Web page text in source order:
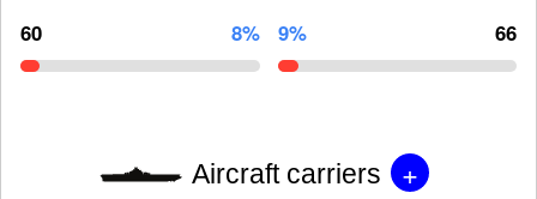
60 8% 9% 66
Aircraft carriers +